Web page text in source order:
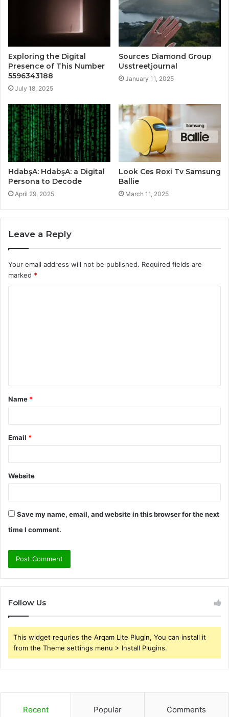
Exploring the Digital
Presence of This Number
5596343188
July 18, 2025
Sources Diamond Group
Usstreetjournal
January 11, 2025
HdabşA: HdabşA: a Digital
Persona to Decode
April 29, 2025
Look Ces Roxi Tv Samsung
Ballie
March 11, 2025
Leave a Reply
Your email address will not be published. Required fields are
marked *
t
*
Name *
Email *
Website
Save my name, email, and website in this browser for the next
time I comment.
Follow Us
This widget requries the Arqam Lite Plugin, You can install it
from the Theme settings menu > Install Plugins.
Recent Popular Comments